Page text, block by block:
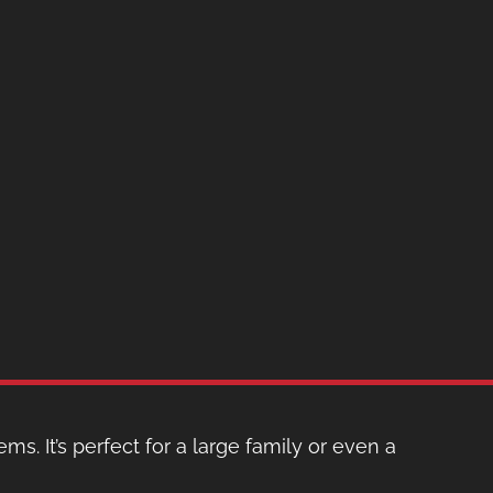
It’s perfect for a large family or even a